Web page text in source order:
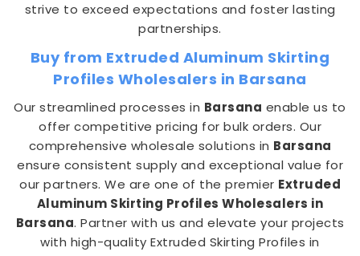
strive to exceed expectations and foster lasting
partnerships.
Buy from Extruded Aluminum Skirting
Profiles Wholesalers in Barsana
Our streamlined processes in Barsana enable us to
offer competitive pricing for bulk orders. Our
comprehensive wholesale solutions in Barsana
ensure consistent supply and exceptional value for
our partners. We are one of the premier Extruded
Aluminum Skirting Profiles Wholesalers in
Barsana. Partner with us and elevate your projects
with high-quality Extruded Skirting Profiles in